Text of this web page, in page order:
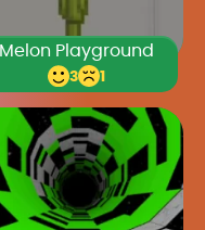
Melon Playground
3 1